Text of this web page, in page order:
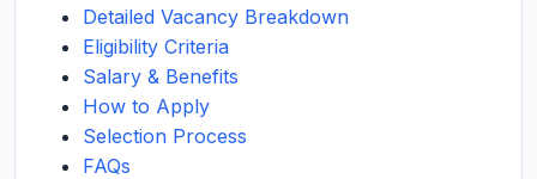
Detailed Vacancy Breakdown
Eligibility Criteria
Salary & Benefits
How to Apply
Selection Process
FAQs